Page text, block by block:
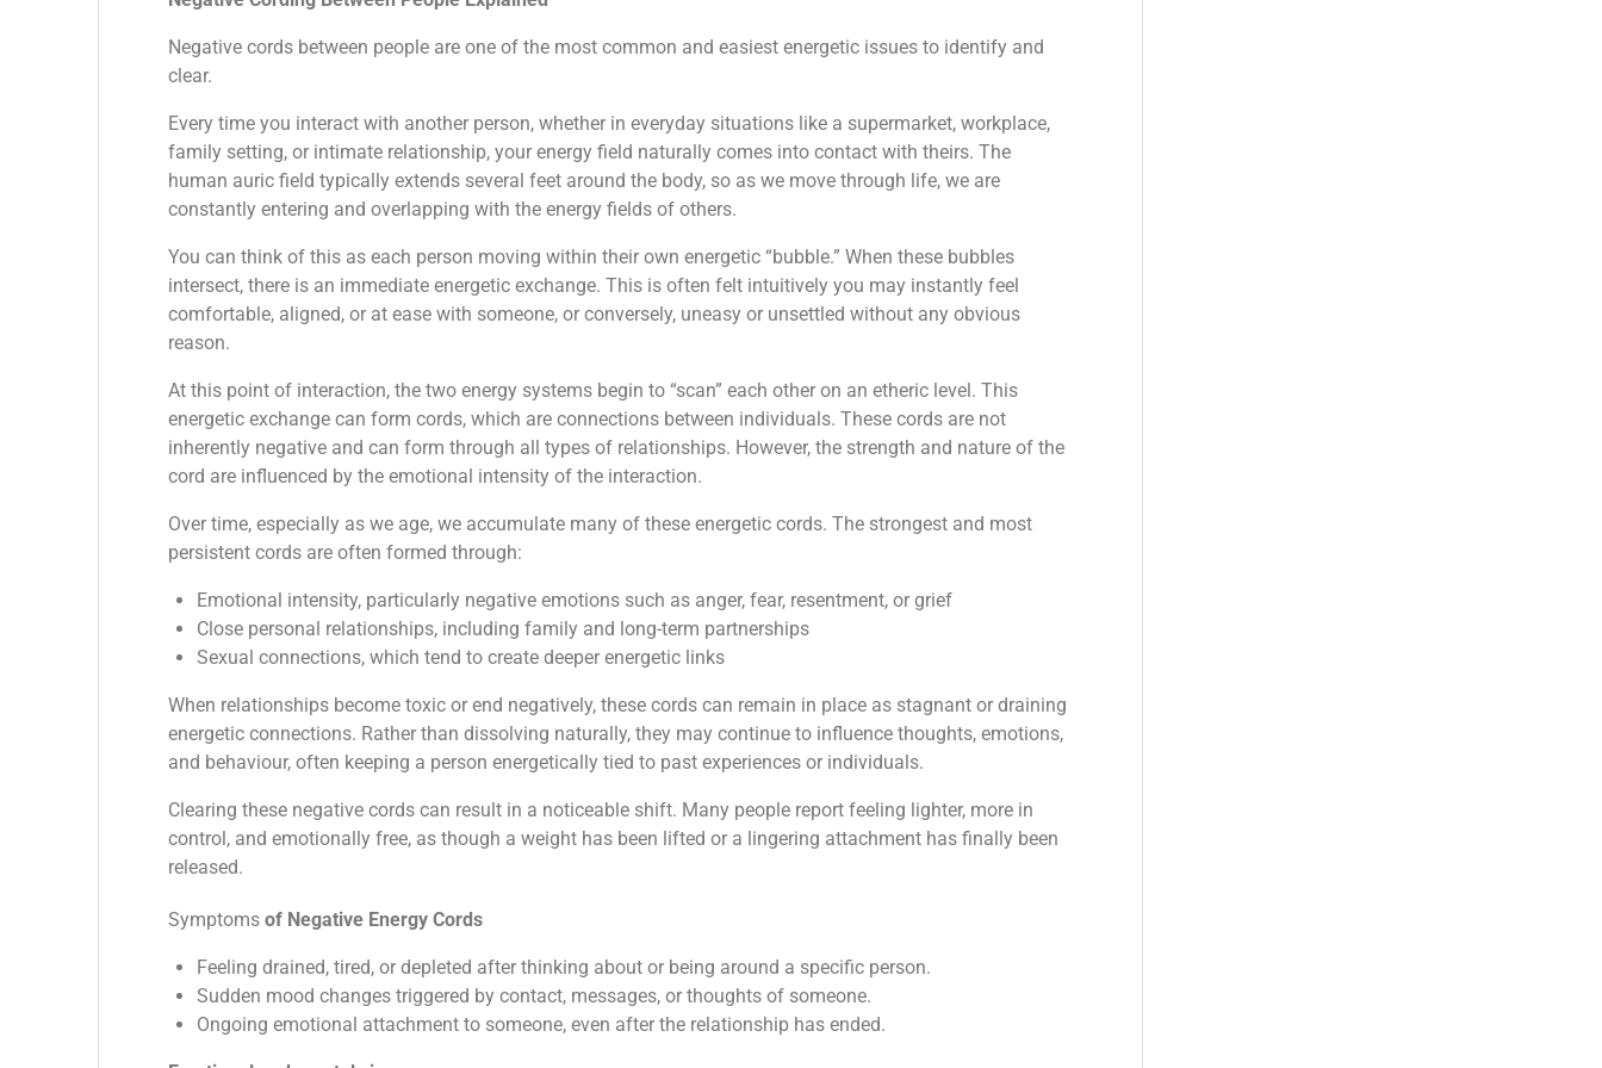
Negative cords between people are one of the most common and easiest energetic issues to identify and
clear.
Every time you interact with another person, whether in everyday situations like a supermarket, workplace,
family setting, or intimate relationship, your energy field naturally comes into contact with theirs. The
human auric field typically extends several feet around the body, so as we move through life, we are
constantly entering and overlapping with the energy fields of others.
You can think of this as each person moving within their own energetic “bubble.” When these bubbles
intersect, there is an immediate energetic exchange. This is often felt intuitively you may instantly feel
comfortable, aligned, or at ease with someone, or conversely, uneasy or unsettled without any obvious
reason.
At this point of interaction, the two energy systems begin to “scan” each other on an etheric level. This
energetic exchange can form cords, which are connections between individuals. These cords are not
inherently negative and can form through all types of relationships. However, the strength and nature of the
cord are influenced by the emotional intensity of the interaction.
Over time, especially as we age, we accumulate many of these energetic cords. The strongest and most
persistent cords are often formed through:
Emotional intensity, particularly negative emotions such as anger, fear, resentment, or grief
Close personal relationships, including family and long-term partnerships
Sexual connections, which tend to create deeper energetic links
When relationships become toxic or end negatively, these cords can remain in place as stagnant or draining
energetic connections. Rather than dissolving naturally, they may continue to influence thoughts, emotions,
and behaviour, often keeping a person energetically tied to past experiences or individuals.
Clearing these negative cords can result in a noticeable shift. Many people report feeling lighter, more in
control, and emotionally free, as though a weight has been lifted or a lingering attachment has finally been
released.
Symptoms of Negative Energy Cords
Feeling drained, tired, or depleted after thinking about or being around a specific person.
Sudden mood changes triggered by contact, messages, or thoughts of someone.
Ongoing emotional attachment to someone, even after the relationship has ended.